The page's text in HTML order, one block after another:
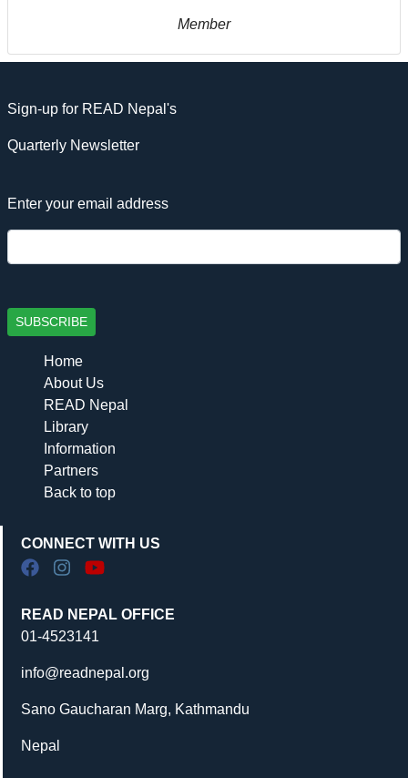
Member
Sign-up for READ Nepal's
Quarterly Newsletter
Enter your email address
SUBSCRIBE
Home
About Us
READ Nepal
Library
Information
Partners
Back to top
CONNECT WITH US
READ NEPAL OFFICE
01-4523141
info@readnepal.org
Sano Gaucharan Marg, Kathmandu
Nepal